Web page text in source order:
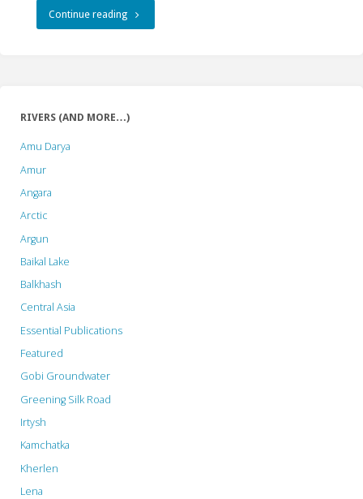
Continue reading"River
RIVERS (AND MORE…)
Amu Darya
Amur
Angara
Arctic
Argun
Baikal Lake
Balkhash
Central Asia
Essential Publications
Featured
Gobi Groundwater
Greening Silk Road
Irtysh
Kamchatka
Kherlen
Lena